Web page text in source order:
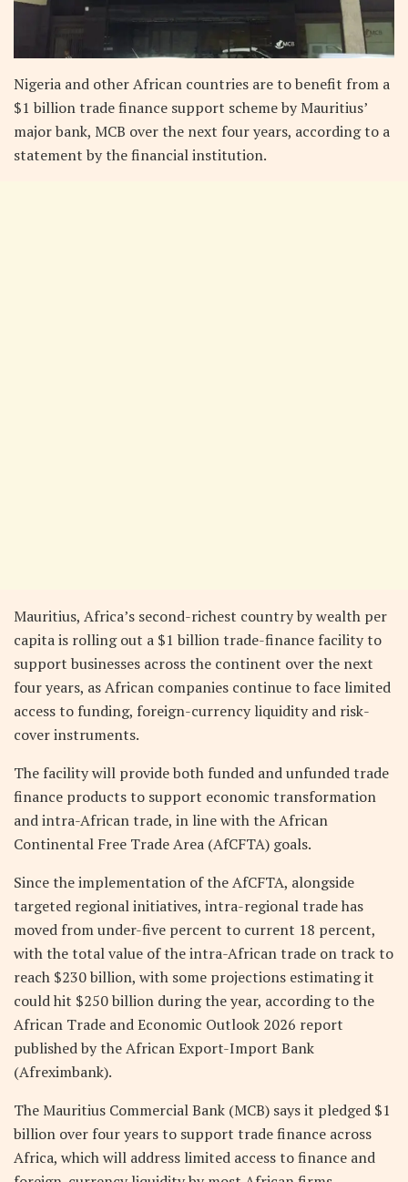
Nigeria and other African countries are to benefit from a
$1 billion trade finance support scheme by Mauritius’
major bank, MCB over the next four years, according to a
statement by the financial institution.
Mauritius, Africa’s second-richest country by wealth per
capita is rolling out a $1 billion trade-finance facility to
support businesses across the continent over the next
four years, as African companies continue to face limited
access to funding, foreign-currency liquidity and risk-
cover instruments.
The facility will provide both funded and unfunded trade
finance products to support economic transformation
and intra-African trade, in line with the African
Continental Free Trade Area (AfCFTA) goals.
Since the implementation of the AfCFTA, alongside
targeted regional initiatives, intra-regional trade has
moved from under-five percent to current 18 percent,
with the total value of the intra-African trade on track to
reach $230 billion, with some projections estimating it
could hit $250 billion during the year, according to the
African Trade and Economic Outlook 2026 report
published by the African Export-Import Bank
(Afreximbank).
The Mauritius Commercial Bank (MCB) says it pledged $1
billion over four years to support trade finance across
Africa, which will address limited access to finance and